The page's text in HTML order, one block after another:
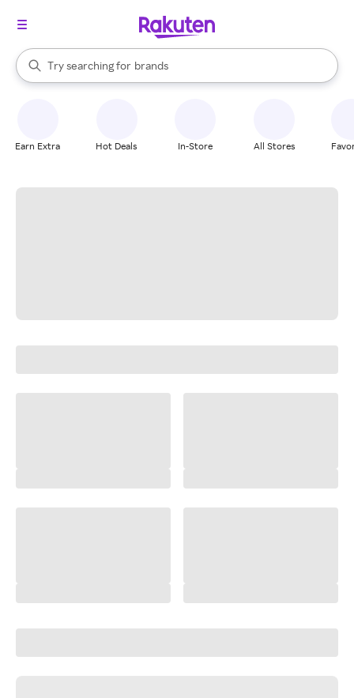
Search Rakuten
Try searching for
stores
brands
groceries
When autocomplete results are available, use the up and down
Earn Extra Hot Deals In-Store All Stores